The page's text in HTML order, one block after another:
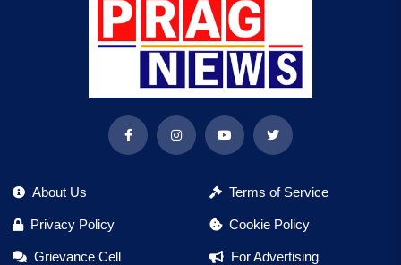
About Us Terms of Service
Privacy Policy Cookie Policy
Grievance Cell For Advertising